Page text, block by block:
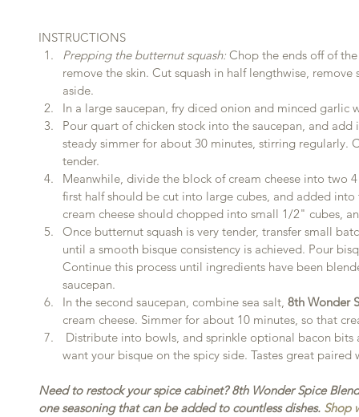
INSTRUCTIONS
Prepping the butternut squash: Chop the ends off of
remove the skin. Cut squash in half lengthwise,
aside.
In a large saucepan, fry diced onion and minced
Pour quart of chicken stock into the saucepan, and
steady simmer for about 30 minutes, stirring regularly.
tender.
Meanwhile, divide the block of cream cheese into two
first half should be cut into large cubes, and added
cream cheese should chopped into small 1/2" cubes,
Once butternut squash is very tender, transfer small
until a smooth bisque consistency is achieved. Pour
Continue this process until ingredients have been
saucepan.
In the second saucepan, combine sea salt, 8th Wonder
cream cheese. Simmer for about 10 minutes, so that
want your bisque on the spicy side. Tastes great
Need to restock your spice cabinet? 8th Wonder Spice
one seasoning that can be added to countless dishes. Shop